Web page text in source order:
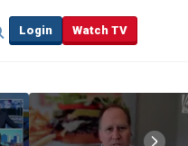
Login Watch TV